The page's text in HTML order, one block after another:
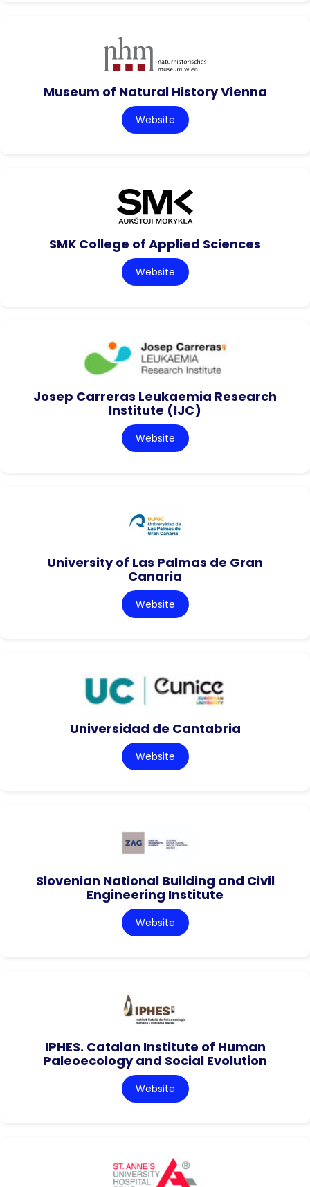
Museum of Natural History Vienna
Website
SMK College of Applied Sciences
Website
Josep Carreras Leukaemia Research
Institute (IJC)
Website
University of Las Palmas de Gran
Canaria
Website
Universidad de Cantabria
Website
Slovenian National Building and Civil
Engineering Institute
Website
IPHES. Catalan Institute of Human
Paleoecology and Social Evolution
Website